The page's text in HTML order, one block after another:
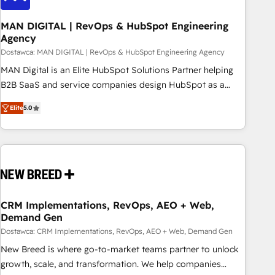
245% organic growth & +751% new visitors for a full-funnel
HubSpot project ✨ CS: 415% conversion boost with a new
HubSpot site Recognized leaders: 🏆 HubSpot Platform
Migration Impact Award 🏆 Clutch HubSpot Global Leader
🏆 Finalist: HubSpot Inbound Campaign of the Year 🏆 Gold
AVA Digital Award for Best Website 🌟 Accreditations: CRM
Migration & Custom Integration
MAN DIGITAL | RevOps & HubSpot Engineering
Agency
Dostawca: MAN DIGITAL | RevOps & HubSpot Engineering Agency
MAN Digital is an Elite HubSpot Solutions Partner helping
B2B SaaS and service companies design HubSpot as a
revenue system, not a marketing tool. We turn fragmented
processes and unreliable data into one operational source
of truth for GTM teams and leadership. What We Do ➡️ CRM
Architecture & Implementation 🧩 – Scalable data models
onboarding, and renewal processes ➡️ GTM Operations ⚙️ –
Integrations 🔌 – API-based connections with ERP and
billing systems HubSpot Accreditations: - CRM
Implementation Accreditation 🏅 - HubSpot Onboarding
Accreditation 🎓 - Custom Integration Accreditation 🧠
Proven in Complex Environments Trusted by teams at T-
Elite5.0
CRM Implementations, RevOps, AEO + Web,
Demand Gen
Dostawca: CRM Implementations, RevOps, AEO + Web, Demand Gen
New Breed is where go-to-market teams partner to unlock
growth, scale, and transformation. We help companies